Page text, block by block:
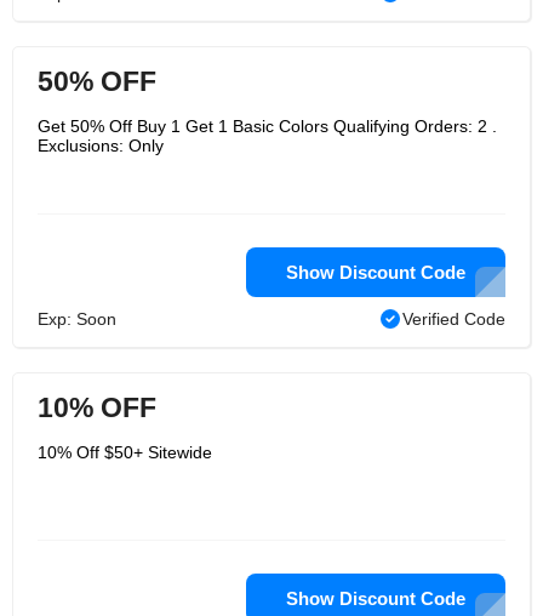
50% OFF
Get 50% Off Buy 1 Get 1 Basic Colors Qualifying Orders: 2 .
Exclusions: Only
Show Discount Code
Exp: Soon Verified Code
10% OFF
10% Off $50+ Sitewide
Show Discount Code